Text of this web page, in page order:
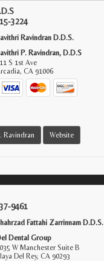
3224
Ravindran D.D.S.
P. Ravindran, D.D.S
S 1st Ave
,CA 91006
Ravindran Website
9461
Fattahi Zarrinnam D.D.S.
Dental Group
W Manchester Suite B
Del Rey,CA 90293